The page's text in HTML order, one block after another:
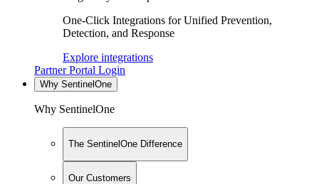
One-Click Integrations for Unified Prevention,
Detection, and Response
Explore integrations
Partner Portal Login
Why SentinelOne
Why SentinelOne
The SentinelOne Difference
Our Customers